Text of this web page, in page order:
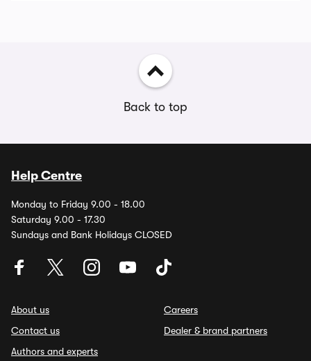
Back to top
Help Centre
Monday to Friday 9.00 - 18.00
Saturday 9.00 - 17.30
Sundays and Bank Holidays CLOSED
About us
Contact us
Authors and experts
Careers
Dealer & brand partners